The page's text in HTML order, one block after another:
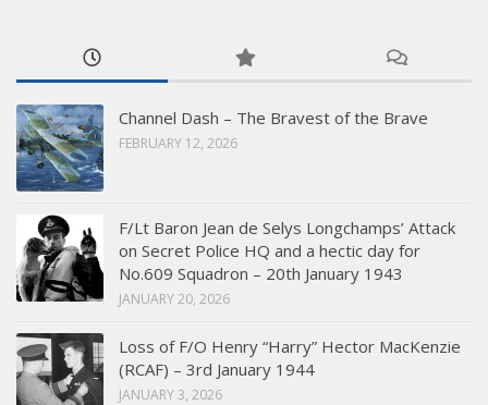
Channel Dash – The Bravest of the Brave
FEBRUARY 12, 2026
F/Lt Baron Jean de Selys Longchamps’ Attack
on Secret Police HQ and a hectic day for
No.609 Squadron – 20th January 1943
JANUARY 20, 2026
Loss of F/O Henry “Harry” Hector MacKenzie
(RCAF) – 3rd January 1944
JANUARY 3, 2026